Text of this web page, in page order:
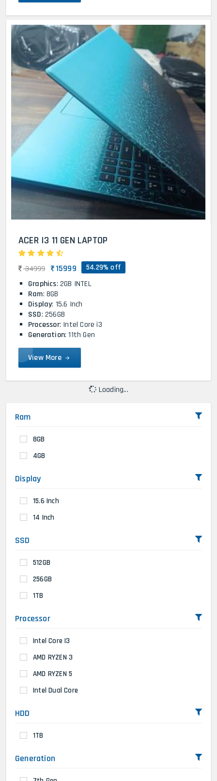
ACER I3 11 GEN LAPTOP
34999 15999 54.29% off
Graphics: 2GB INTEL
Ram: 8GB
Display: 15.6 Inch
SSD: 256GB
Processor: Intel Core i3
Generation: 11th Gen
View More
Loading...
Ram
8GB
4GB
Display
15.6 Inch
14 Inch
SSD
512GB
256GB
1TB
Processor
Intel Core I3
AMD RYZEN 3
AMD RYZEN 5
Intel Dual Core
HDD
1TB
Generation